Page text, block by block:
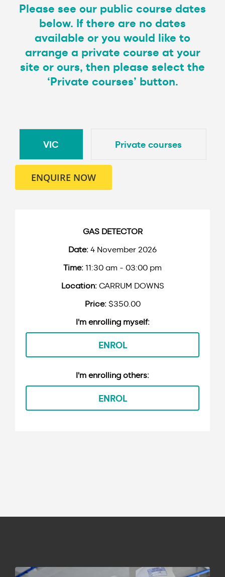
Please see our public course dates
below. If there are no dates
available or you would like to
arrange a private course at your
site or ours, then please select the
‘Private courses’ button.
VIC
ENQUIRE NOW
GAS DETECTOR
4 November 2026
11:30 am - 03:00 pm
CARRUM DOWNS
$350.00
ENROL
ENROL
Private courses